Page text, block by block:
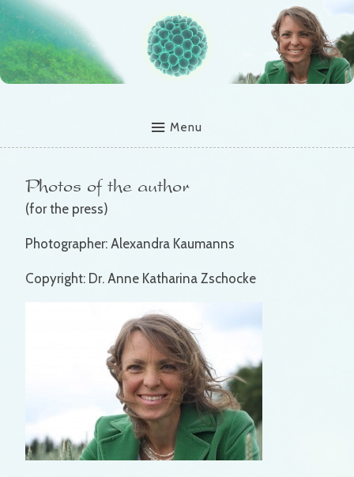
Menu
Photos of the author
(for the press)
Photographer: Alexandra Kaumanns
Copyright: Dr. Anne Katharina Zschocke